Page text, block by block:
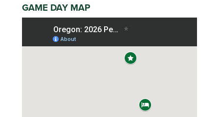
GAME DAY MAP